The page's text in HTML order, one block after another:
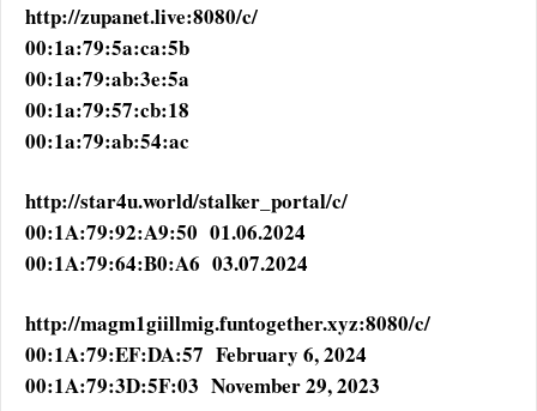
http://zupanet.live:8080/c/
00:1a:79:5a:ca:5b
00:1a:79:ab:3e:5a
00:1a:79:57:cb:18
00:1a:79:ab:54:ac
http://star4u.world/stalker_portal/c/
00:1A:79:92:A9:50 01.06.2024
00:1A:79:64:B0:A6 03.07.2024
http://magm1giillmig.funtogether.xyz:8080/c/
00:1A:79:EF:DA:57 February 6, 2024
00:1A:79:3D:5F:03 November 29, 2023